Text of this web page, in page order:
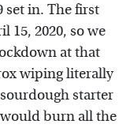
set in. The first
15, 2020, so we
at that
wiping literally
starter
burn all the